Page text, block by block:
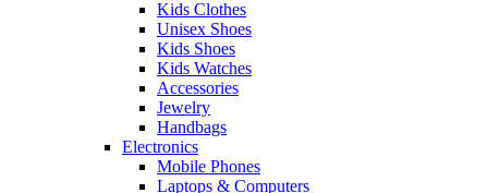
Kids Clothes
Unisex Shoes
Kids Shoes
Kids Watches
Accessories
Jewelry
Handbags
Electronics
Mobile Phones
Laptops & Computers